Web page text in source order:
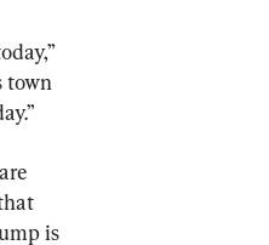
town
is